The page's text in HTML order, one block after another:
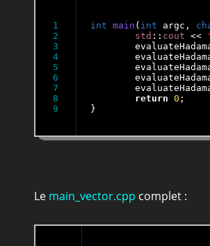
1
2
3
4
5
6
7
8
int main ( int argc,
std :: cout <<
return
0 ;
}
Le main_vector.cpp complet :